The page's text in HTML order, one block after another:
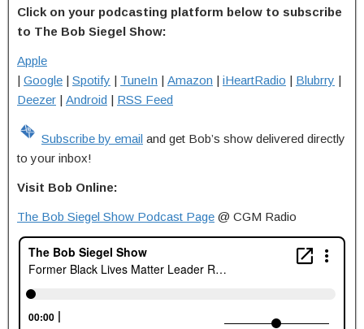
Click on your podcasting platform below to subscribe
to The Bob Siegel Show:
Apple
| Google | Spotify | TuneIn | Amazon | iHeartRadio | Blubrry |
Deezer | Android | RSS Feed
Subscribe by email and get Bob’s show delivered directly
to your inbox!
Visit Bob Online:
The Bob Siegel Show Podcast Page @ CGM Radio